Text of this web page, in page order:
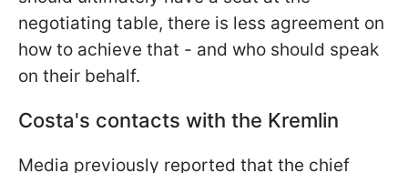
negotiating table, there is less agreement on
how to achieve that - and who should speak
on their behalf.
Costa's contacts with the Kremlin
Media previously reported that the chief